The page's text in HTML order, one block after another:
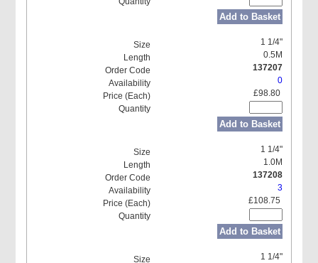
Add to Basket
1 1/4"
0.5M
137207
0
£98.80
Add to Basket
1 1/4"
1.0M
137208
3
£108.75
Add to Basket
1 1/4"